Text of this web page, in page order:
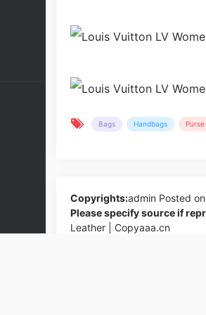
Bags Handbags
Copyrights:admin Posted
Please specify source if
Leather | Copyaaa.cn